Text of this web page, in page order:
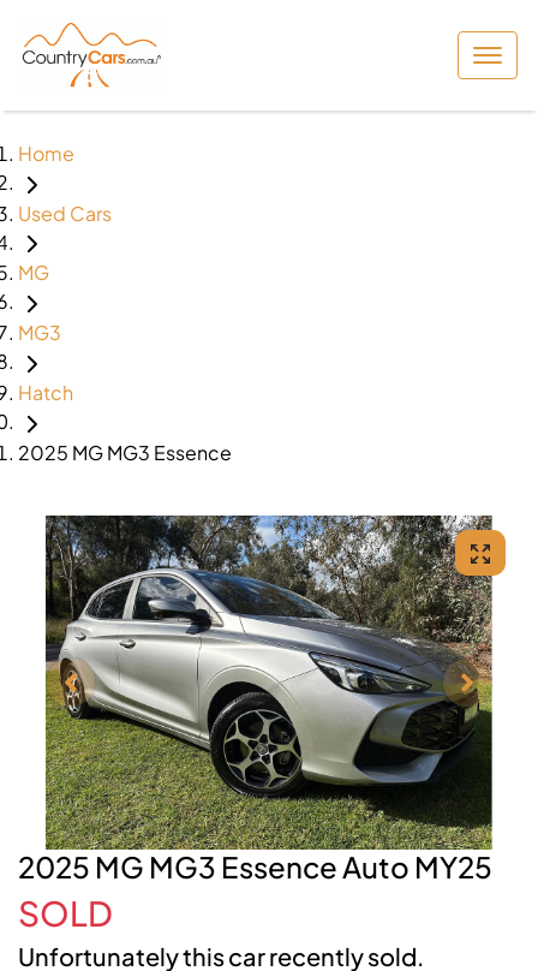
Home
Used Cars
MG
MG3
Hatch
2025 MG MG3 Essence
2025 MG MG3 Essence Auto MY25
SOLD
Unfortunately thiscarrecently sold.